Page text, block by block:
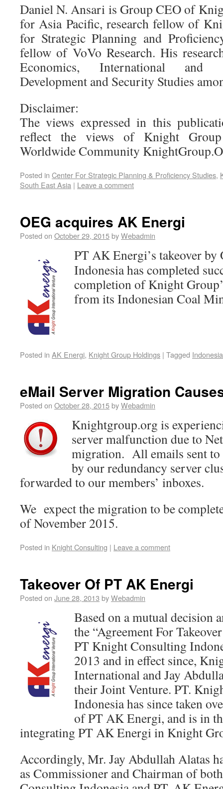
Daniel N. Ansari is Group CEO of
for Asia Pacific, research fellow of
for Strategic Planning and
fellow of VoVo Research. His
Economics, International and
Development and Security Studies
Disclaimer:
The views expressed in this
reflect the views of Knight
Worldwide Community
Posted in Center For Strategic Planning & Proficiency Studies,
South East Asia | Leave a comment
OEG acquires AK Energi
Posted on October 29, 2015byWebadmin
PT AK Energi’s takeover
Indonesia has completed
completion of Knight
from its Indonesian Coal
Posted in AK Energi, Knight Group Holdings | Tagged Indonesia
eMail Server Migration
Posted on October 28, 2015byWebadmin
Knightgroup.org is
server malfunction due to
migration. All emails sent to
by our redundancy server
forwarded to our members’ inboxes.
We expect the migration to be
of November 2015.
Posted in Knight Consulting | Leave a comment
Takeover Of PT AK Energi
Posted on June 28, 2013 byWebadmin
Based on a mutual decision
the “Agreement For
PT Knight Consulting
2013 and in effect since,
International and Jay
their Joint Venture. PT.
Indonesia has since taken
of PT AK Energi, and is in
integrating PT AK Energi in Knight
Accordingly, Mr. Jay Abdullah Alatas
as Commissioner and Chairman of